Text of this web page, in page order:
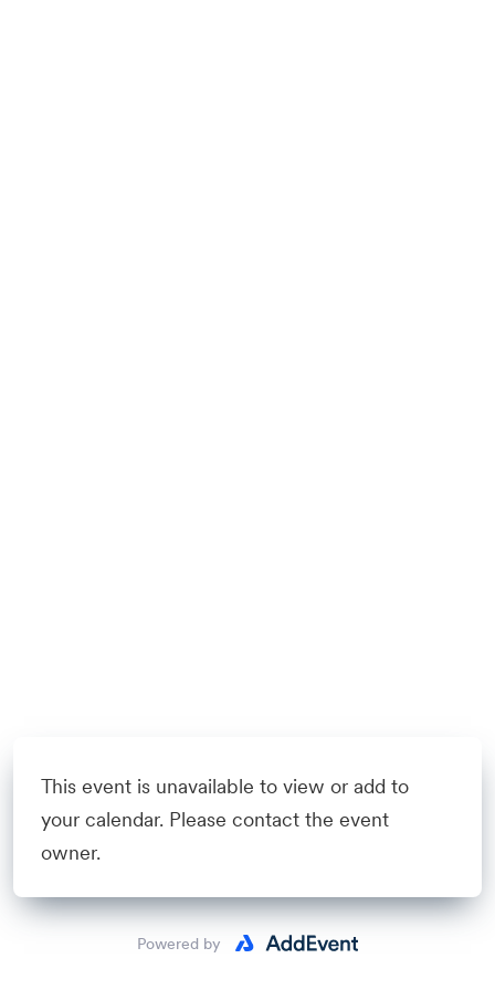
This event is unavailable to view or add to
your calendar. Please contact the event
owner.
Powered by